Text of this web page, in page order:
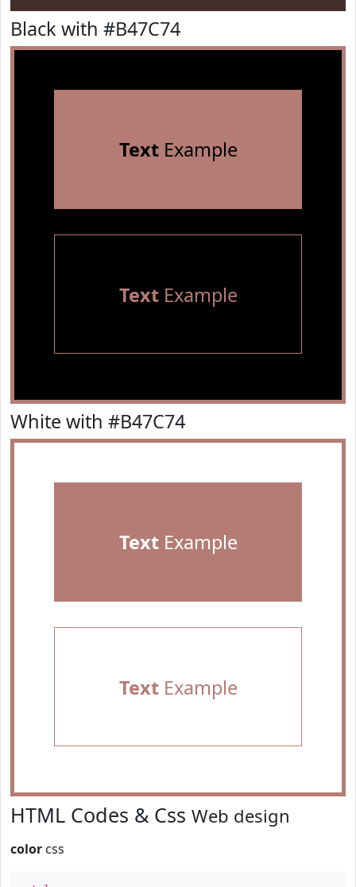
Black with #B47C74
TextExample
TextExample
White with #B47C74
TextExample
TextExample
HTML Codes & Css Web design
color css